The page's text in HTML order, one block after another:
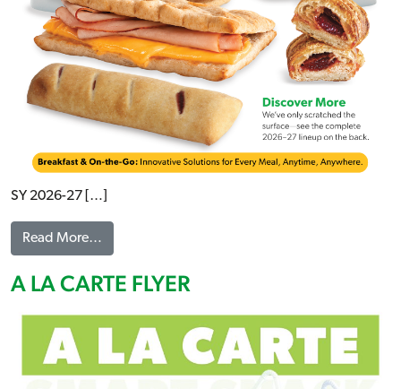
SY 2026-27 […]
Read More…
A LA CARTE FLYER